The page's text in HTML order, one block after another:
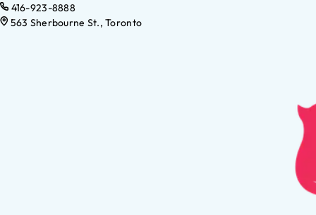
416-923-8888
563 Sherbourne St., Toronto